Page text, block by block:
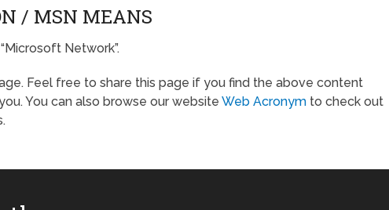
/ MSN MEANS
Network”.
Feel free to share this page if you find the above content
You can also browse our website Web Acronym to check out